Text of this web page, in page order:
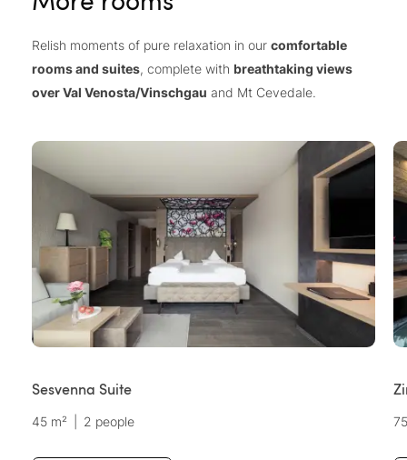
Relish moments of pure relaxation in our comfortable
rooms and suites, complete with breathtaking views
over Val Venosta/Vinschgau and Mt Cevedale.
Sesvenna Suite
45 m² 2 people